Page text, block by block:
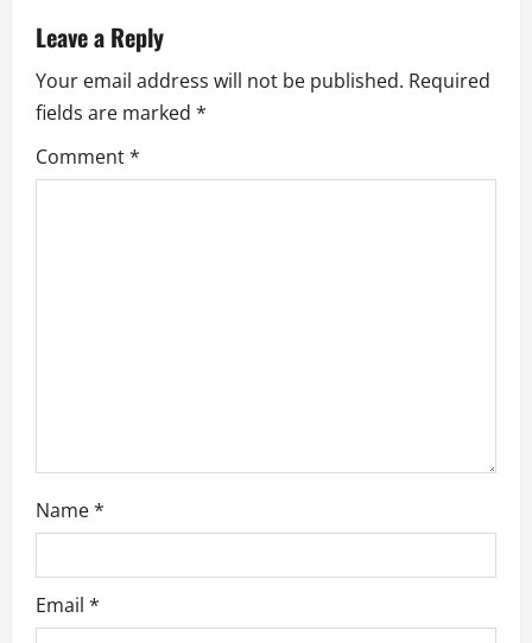
v
i
g
a
Leave a Reply
Your email address will not be published. Required
fields are marked *
Comment*
Name*
Email *